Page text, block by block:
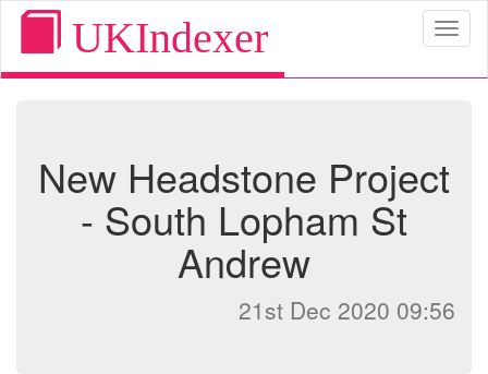
UKIndexer
New Headstone Project
- South Lopham St
Andrew
21st Dec 2020 09:56